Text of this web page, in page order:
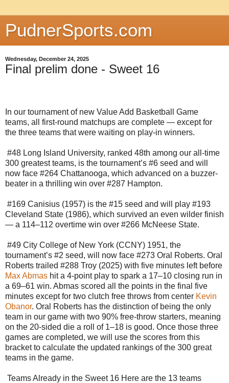
PudnerSports.com
Wednesday, December 24, 2025
Final prelim done - Sweet 16
In our tournament of new Value Add Basketball Game
teams, all first-round matchups are complete — except for
the three teams that were waiting on play-in winners.
#48 Long Island University, ranked 48th among our all-time
300 greatest teams, is the tournament’s #6 seed and will
now face #264 Chattanooga, which advanced on a buzzer-
beater in a thrilling win over #287 Hampton.
#169 Canisius (1957) is the #15 seed and will play #193
Cleveland State (1986), which survived an even wilder finish
— a 114–112 overtime win over #266 McNeese State.
#49 City College of New York (CCNY) 1951, the
tournament’s #2 seed, will now face #273 Oral Roberts. Oral
Roberts trailed #288 Troy (2025) with five minutes left before
Max Abmas hit a 4-point play to spark a 17–10 closing run in
a 69–61 win. Abmas scored all the points in the final five
minutes except for two clutch free throws from center Kevin
Obanor. Oral Roberts has the distinction of being the only
team in our game with two 90% free-throw starters, meaning
on the 20-sided die a roll of 1–18 is good. Once those three
games are completed, we will use the scores from this
bracket to calculate the updated rankings of the 300 great
teams in the game.
Teams Already in the Sweet 16 Here are the 13 teams